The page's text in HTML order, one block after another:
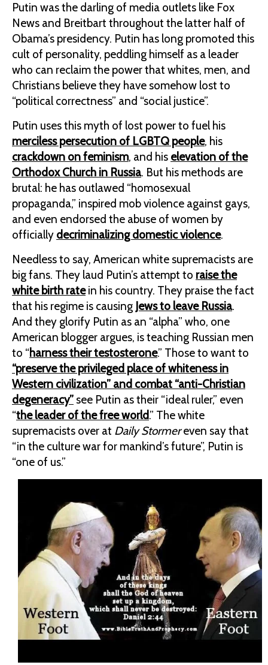
Putin was the darling of media outlets like Fox
News and Breitbart throughout the latter half of
Obama’s presidency. Putin has long promoted this
cult of personality, peddling himself as a leader
who can reclaim the power that whites, men, and
Christians believe they have somehow lost to
“political correctness” and “social justice”.
Putin uses this myth of lost power to fuel his
merciless persecution of LGBTQ people, his
crackdown on feminism, and his elevation of the
Orthodox Church in Russia. But his methods are
brutal: he has outlawed “homosexual
propaganda,” inspired mob violence against gays,
and even endorsed the abuse of women by
officially decriminalizing domestic violence.
Needless to say, American white supremacists are
big fans. They laud Putin’s attempt to raise the
white birth ratein his country. They praise the fact
that his regime is causing Jews to leave Russia.
And they glorify Putin as an “alpha” who, one
American blogger argues, is teaching Russian men
to “harness their testosterone.” Those to want to
“preserve the privileged place of whiteness in
Western civilization” and combat “anti-Christian
degeneracy”see Putin as their “ideal ruler,” even
“the leader of the free world.” The white
supremacists over at Daily Stormereven say that
“in the culture war for mankind’s future”, Putin is
“one of us.”